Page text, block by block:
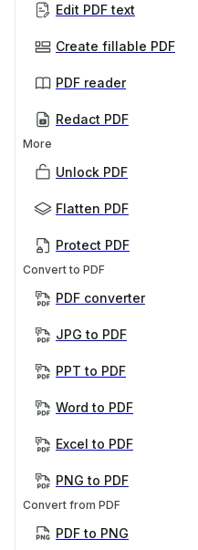
Edit PDF text
Create fillable PDF
PDF reader
Redact PDF
More
Unlock PDF
Flatten PDF
Protect PDF
Convert to PDF
PDF converter
JPG to PDF
PPT to PDF
Word to PDF
Excel to PDF
PNG to PDF
Convert from PDF
PDF to PNG